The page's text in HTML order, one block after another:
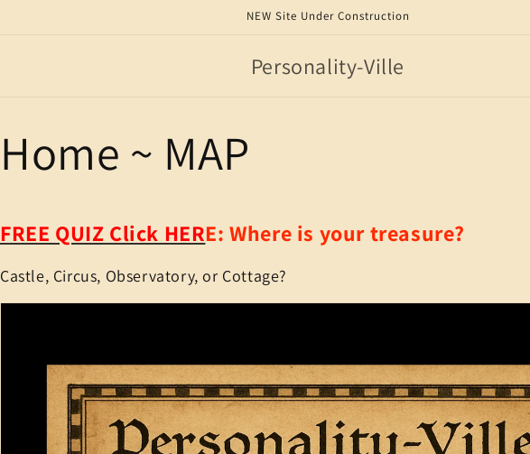
NEW Site Under Construction
Personality-Ville
Home ~ MAP
FREE QUIZ Click HERE:Where is your treasure?
Castle, Circus, Observatory, or Cottage?